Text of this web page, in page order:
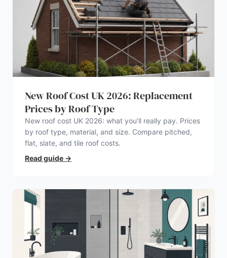
New Roof Cost UK 2026: Replacement
Prices by Roof Type
New roof cost UK 2026: what you’ll really pay. Prices
by roof type, material, and size. Compare pitched,
flat, slate, and tile roof costs.
Read guide →